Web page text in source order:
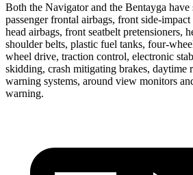
Both the Navigator and the Bentayga have
passenger frontal airbags, front side-
head airbags, front seatbelt pretensioners,
shoulder belts, plastic fuel tanks, four-
wheel drive, traction control, electronic
skidding, crash mitigating brakes, daytime
warning systems, around view monitors
warning.